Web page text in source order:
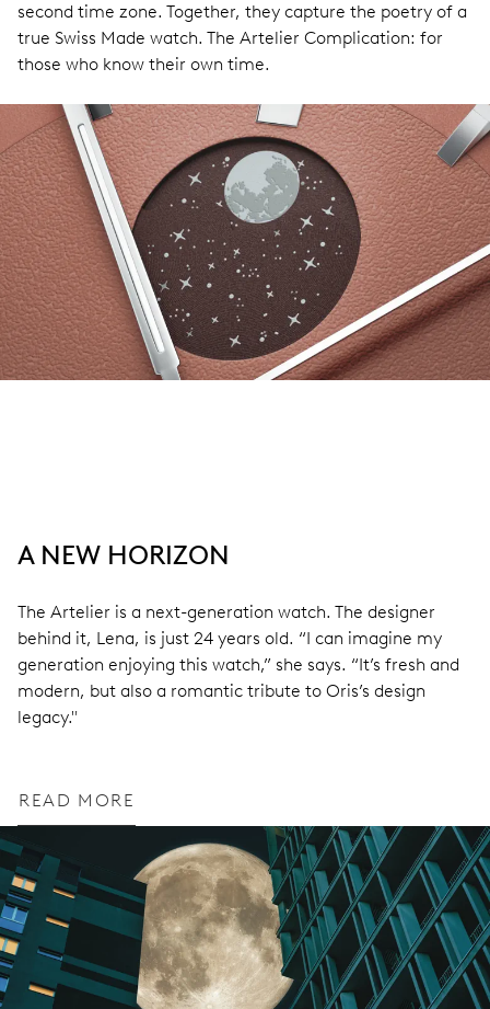
second time zone. Together, they capture the poetry of a
true Swiss Made watch. The Artelier Complication: for
those who know their own time.
A NEW HORIZON
The Artelier is a next-generation watch. The designer
behind it, Lena, is just 24 years old. “I can imagine my
generation enjoying this watch,” she says. “It’s fresh and
modern, but also a romantic tribute to Oris’s design
legacy."
READ MORE